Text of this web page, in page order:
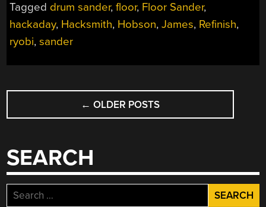
SANDER
BY
Tagged drum sander,floor, Floor Sander,
hackaday, Hacksmith, Hobson,James, Refinish,
ryobi,sander
POSTS
NAVIGATION
← OLDER POSTS
SEARCH
Search